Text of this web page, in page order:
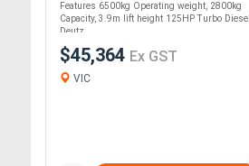
Features 6500kg Operating weight, 2800kg
Capacity, 3.9m lift height 125HP Turbo Diesel
Deutz ....
$45,364 Ex GST
VIC